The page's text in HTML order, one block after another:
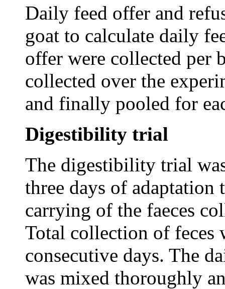
Daily feed offer and
goat to calculate daily
offer were collected per
collected over the
and finally pooled for
Digestibility trial
The digestibility trial
three days of adaptation
carrying of the faeces
Total collection of feces
consecutive days. The
was mixed thoroughly